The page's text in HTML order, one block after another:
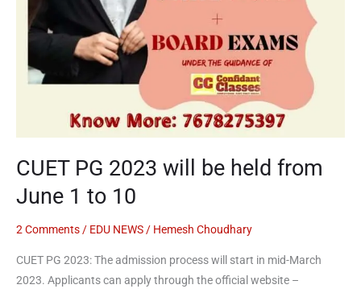
CUET PG 2023 will be held from
June 1 to 10
2 Comments / EDU NEWS / Hemesh Choudhary
CUET PG 2023: The admission process will start in mid-March
2023. Applicants can apply through the official website –
10